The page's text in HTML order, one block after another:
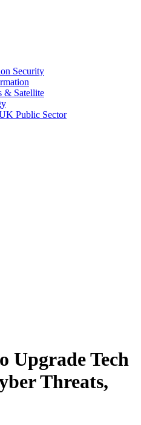
Security
& Satellite
Public Sector
Upgrade Tech
Threats,